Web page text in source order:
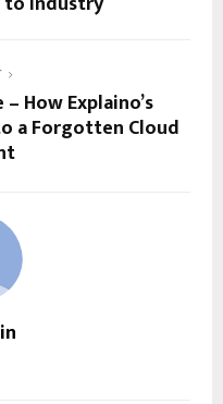
How Explaino’s
a Forgotten Cloud